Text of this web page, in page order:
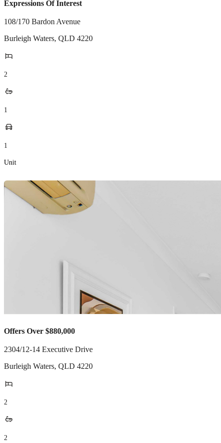
Expressions Of Interest
108/170 Bardon Avenue
Burleigh Waters, QLD 4220
2
1
1
Unit
Offers Over $880,000
2304/12-14 Executive Drive
Burleigh Waters, QLD 4220
2
2